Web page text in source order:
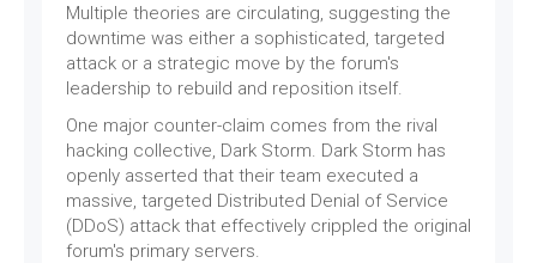
Multiple theories are circulating, suggesting the
downtime was either a sophisticated, targeted
attack or a strategic move by the forum's
leadership to rebuild and reposition itself.
One major counter-claim comes from the rival
hacking collective, Dark Storm. Dark Storm has
openly asserted that their team executed a
massive, targeted Distributed Denial of Service
(DDoS) attack that effectively crippled the original
forum's primary servers.